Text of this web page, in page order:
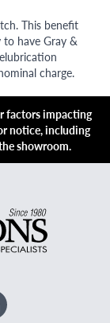
This benefit
to have Gray &
charge.
factors impacting
notice, including
showroom.
In